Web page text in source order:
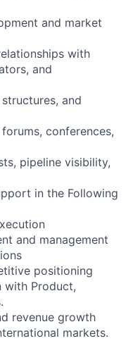
and market
with
and
and
conferences,
pipeline visibility,
in the Following
and management
positioning
with Product,
revenue growth
markets.